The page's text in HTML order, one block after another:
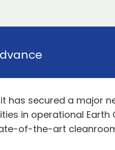
has secured a major
in operational
of-the-art